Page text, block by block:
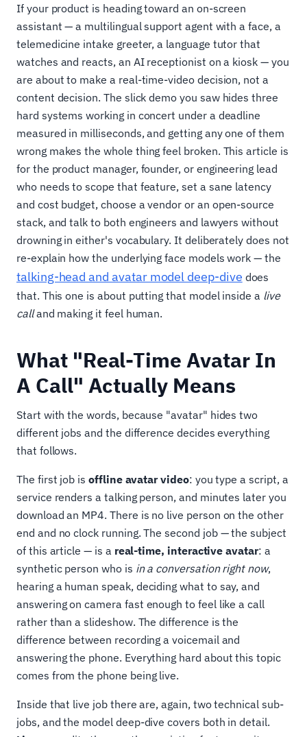
If your product is heading toward an on-screen
assistant — a multilingual support agent with a face, a
telemedicine intake greeter, a language tutor that
watches and reacts, an AI receptionist on a kiosk — you
are about to make a real-time-video decision, not a
content decision. The slick demo you saw hides three
hard systems working in concert under a deadline
measured in milliseconds, and getting any one of them
wrong makes the whole thing feel broken. This article is
for the product manager, founder, or engineering lead
who needs to scope that feature, set a sane latency
and cost budget, choose a vendor or an open-source
stack, and talk to both engineers and lawyers without
drowning in either's vocabulary. It deliberately does not
re-explain how the underlying face models work — the
talking-head and avatar model deep-dive does
that. This one is about putting that model inside a live
calland making it feel human.
What "Real-Time Avatar In
A Call" Actually Means
Start with the words, because "avatar" hides two
different jobs and the difference decides everything
that follows.
The first job is offline avatar video: you type a script, a
service renders a talking person, and minutes later you
download an MP4. There is no live person on the other
end and no clock running. The second job — the subject
of this article — is a real-time, interactive avatar: a
synthetic person who is in a conversation right now,
hearing a human speak, deciding what to say, and
answering on camera fast enough to feel like a call
rather than a slideshow. The difference is the
difference between recording a voicemail and
answering the phone. Everything hard about this topic
comes from the phone being live.
Inside that live job there are, again, two technical sub-
jobs, and the model deep-dive covers both in detail.